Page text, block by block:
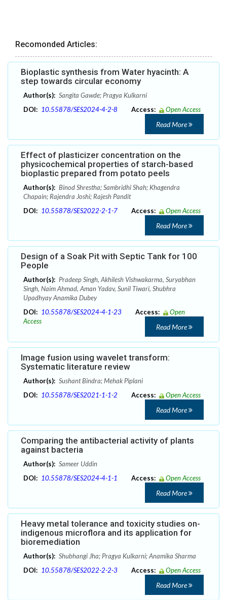
Recomonded Articles:
Bioplastic synthesis from Water hyacinth: A
step towards circular economy
Author(s): Sangita Gawde; Pragya Kulkarni
DOI: 10.55878/SES2024-4-2-8 Access: Open Access
Read More
Effect of plasticizer concentration on the
physicochemical properties of starch-based
bioplastic prepared from potato peels
Author(s): Binod Shrestha; Sambridhi Shah; Khagendra
Chapain; Rajendra Joshi; Rajesh Pandit
DOI: 10.55878/SES2022-2-1-7 Access: Open Access
Read More
Design of a Soak Pit with Septic Tank for 100
People
Author(s): Pradeep Singh, Akhilesh Vishwakarma, Suryabhan
Singh, Naim Ahmad, Aman Yadav, Sunil Tiwari, Shubhra
Upadhyay Anamika Dubey
DOI: 10.55878/SES2024-4-1-23 Access:
Open
Access
Read More
Image fusion using wavelet transform:
Systematic literature review
Author(s): Sushant Bindra; Mehak Piplani
DOI: 10.55878/SES2021-1-1-2 Access: Open Access
Read More
Comparing the antibacterial activity of plants
against bacteria
Author(s): Sameer Uddin
DOI: 10.55878/SES2024-4-1-1 Access: Open Access
Read More
Heavy metal tolerance and toxicity studies on-
indigenous microflora and its application for
bioremediation
Author(s): Shubhangi Jha; Pragya Kulkarni; Anamika Sharma
DOI: 10.55878/SES2022-2-2-3 Access: Open Access
Read More